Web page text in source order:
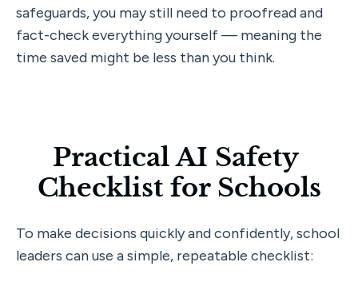
safeguards, you may still need to proofread and
fact-check everything yourself — meaning the
time saved might be less than you think.
Practical AI Safety
Checklist for Schools
To make decisions quickly and confidently, school
leaders can use a simple, repeatable checklist: